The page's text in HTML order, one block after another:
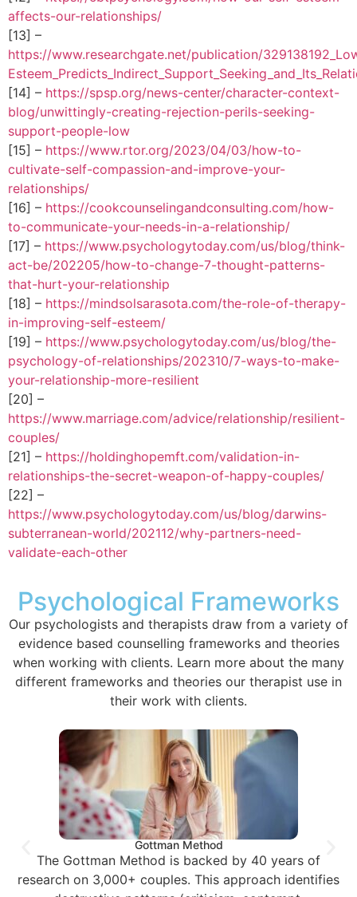
affects-our-relationships/
[13] –
https://www.researchgate.net/publication/
[14] – https://spsp.org/news-center/character-context-
blog/unwittingly-creating-rejection-perils-seeking-
support-people-low
[15] – https://www.rtor.org/2023/04/03/how-to-
cultivate-self-compassion-and-improve-your-
relationships/
[16] – https://cookcounselingandconsulting.com/how-
to-communicate-your-needs-in-a-relationship/
[17] – https://www.psychologytoday.com/us/blog/think-
act-be/202205/how-to-change-7-thought-patterns-
that-hurt-your-relationship
[18] – https://mindsolsarasota.com/the-role-of-therapy-
in-improving-self-esteem/
[19] – https://www.psychologytoday.com/us/blog/the-
psychology-of-relationships/202310/7-ways-to-make-
your-relationship-more-resilient
[20] –
https://www.marriage.com/advice/relationship/resilient-
couples/
[21] – https://holdinghopemft.com/validation-in-
relationships-the-secret-weapon-of-happy-couples/
[22] –
https://www.psychologytoday.com/us/blog/darwins-
subterranean-world/202112/why-partners-need-
validate-each-other
Psychological Frameworks
Our psychologists and therapists draw from a variety of
evidence based counselling frameworks and theories
when working with clients. Learn more about the many
different frameworks and theories our therapist use in
their work with clients.
Gottman Method
The Gottman Method is backed by 40 years of
research on 3,000+ couples. This approach identifies